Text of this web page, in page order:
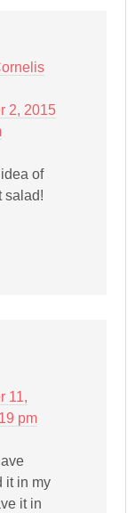
2, 2015
of
salad!
11,
pm
it in my
it in